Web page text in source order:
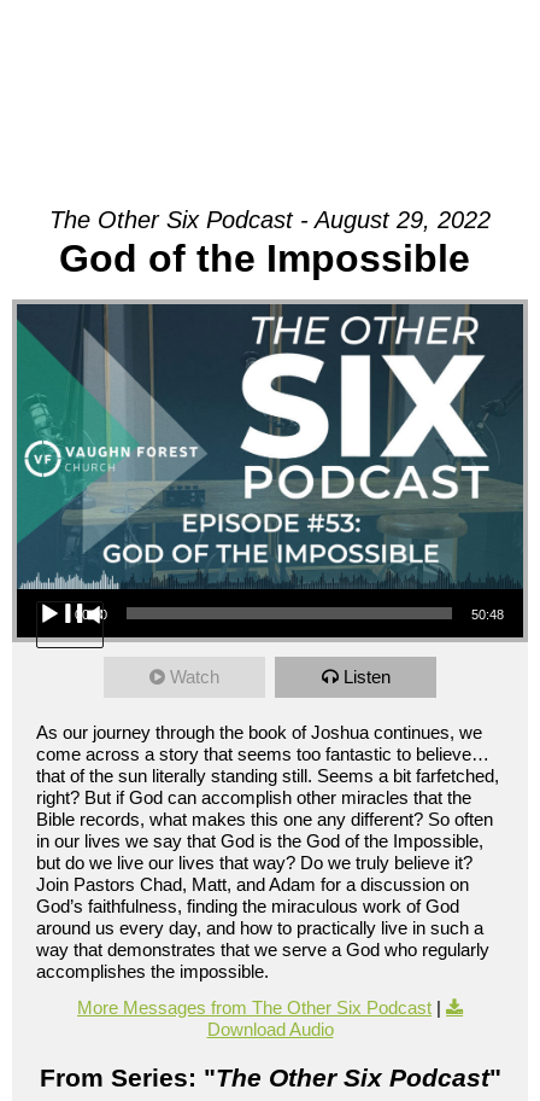
The Other Six Podcast - August 29, 2022
God of the Impossible
Audio Player
00:00 50:48
Watch Listen
As our journey through the book of Joshua continues, we
come across a story that seems too fantastic to believe…
that of the sun literally standing still. Seems a bit farfetched,
right? But if God can accomplish other miracles that the
Bible records, what makes this one any different? So often
in our lives we say that God is the God of the Impossible,
but do we live our lives that way? Do we truly believe it?
Join Pastors Chad, Matt, and Adam for a discussion on
God’s faithfulness, finding the miraculous work of God
around us every day, and how to practically live in such a
way that demonstrates that we serve a God who regularly
accomplishes the impossible.
More Messages from The Other Six Podcast |
Download Audio
From Series: "The Other Six Podcast"